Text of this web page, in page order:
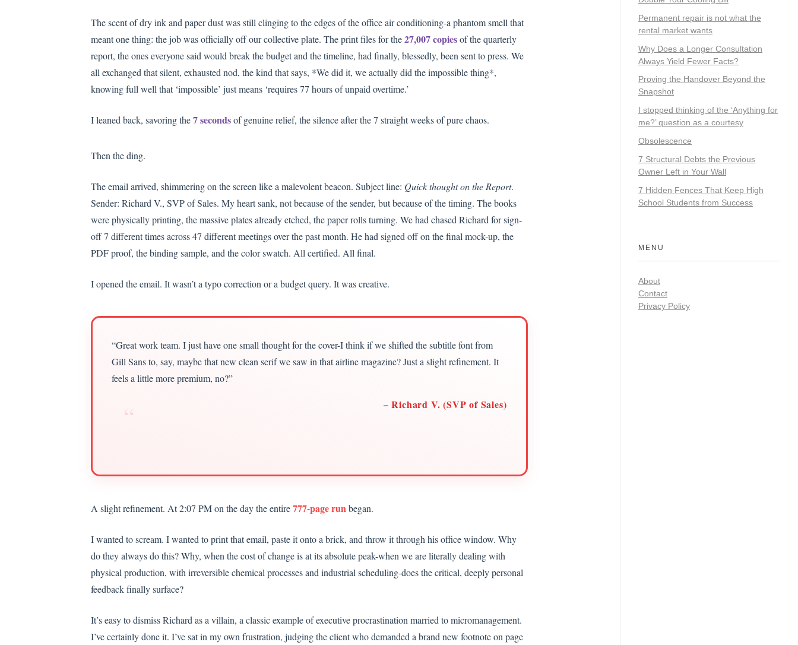
The scent of dry ink and paper dust was still clinging to the edges of the office air conditioning-a phantom smell that
meant one thing: the job was officially off our collective plate. The print files for the27,007 copiesof the quarterly
report, the ones everyone said would break the budget and the timeline, had finally, blessedly, been sent to press. We
all exchanged that silent, exhausted nod, the kind that says, *We did it, we actually did the impossible thing*,
knowing full well that ‘impossible’ just means ‘requires 77 hours of unpaid overtime.’
I leaned back, savoring the7 secondsof genuine relief, the silence after the 7 straight weeks of pure chaos.
Then the ding.
The email arrived, shimmering on the screen like a malevolent beacon. Subject line: Quick thought on the Report.
Sender: Richard V., SVP of Sales. My heart sank, not because of the sender, but because of the timing. The books
were physically printing, the massive plates already etched, the paper rolls turning. We had chased Richard for sign-
off 7 different times across 47 different meetings over the past month. He had signed off on the final mock-up, the
PDF proof, the binding sample, and the color swatch. All certified. All final.
I opened the email. It wasn’t a typo correction or a budget query. It was creative.
“Great work team. I just have one small thought for the cover-I think if we shifted the subtitle font from
Gill Sans to, say, maybe that new clean serif we saw in that airline magazine? Just a slight refinement. It
feels a little more premium, no?”
– Richard V. (SVP of Sales)
“
A slight refinement. At 2:07 PM on the day the entire777-page run began.
I wanted to scream. I wanted to print that email, paste it onto a brick, and throw it through his office window. Why
do they always do this? Why, when the cost of change is at its absolute peak-when we are literally dealing with
physical production, with irreversible chemical processes and industrial scheduling-does the critical, deeply personal
feedback finally surface?
It’s easy to dismiss Richard as a villain, a classic example of executive procrastination married to micromanagement.
I’ve certainly done it. I’ve sat in my own frustration, judging the client who demanded a brand new footnote on page
Permanent repair is not what the
rental market wants
Why Does a Longer Consultation
Always Yield Fewer Facts?
Proving the Handover Beyond the
Snapshot
I stopped thinking of the ‘Anything for
me?’ question as a courtesy
Obsolescence
7 Structural Debts the Previous
Owner Left in Your Wall
7 Hidden Fences That Keep High
School Students from Success
MENU
About
Contact
Privacy Policy